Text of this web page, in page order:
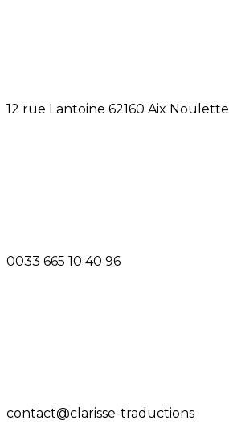
12 rue Lantoine 62160 Aix Noulette
0033 665 10 40 96
contact@clarisse-traductions